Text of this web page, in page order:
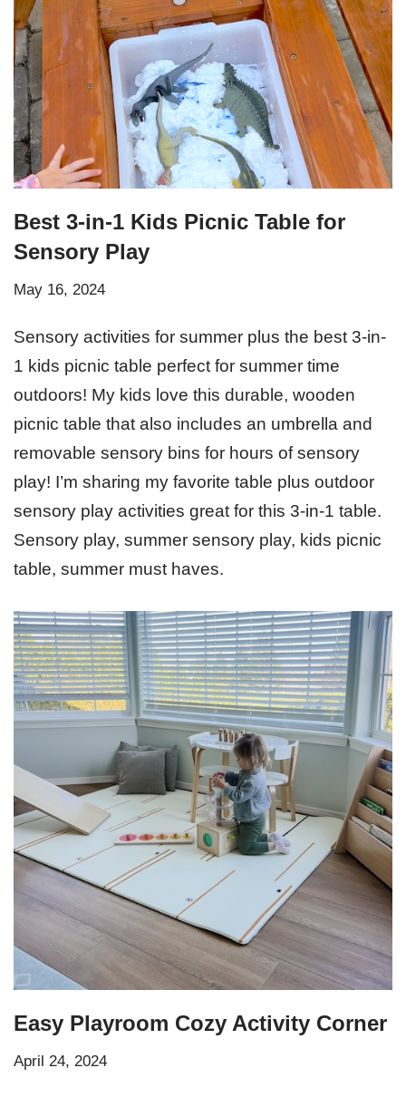
Best 3-in-1 Kids Picnic Table for
Sensory Play
May 16, 2024
Sensory activities for summer plus the best 3-in-
1 kids picnic table perfect for summer time
outdoors! My kids love this durable, wooden
picnic table that also includes an umbrella and
removable sensory bins for hours of sensory
play! I’m sharing my favorite table plus outdoor
sensory play activities great for this 3-in-1 table.
Sensory play, summer sensory play, kids picnic
table, summer must haves.
Easy Playroom Cozy Activity Corner
April 24, 2024